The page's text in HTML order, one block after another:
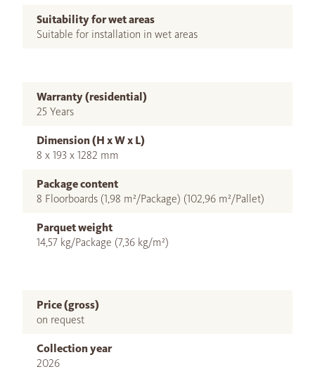
Suitability for wet areas
Suitable for installation in wet areas
Warranty (residential)
25 Years
Dimension (H x W x L)
8 x 193 x 1282 mm
Package content
8 Floorboards (1,98 m²/Package) (102,96 m²/Pallet)
Parquet weight
14,57 kg/Package (7,36 kg/m²)
Price (gross)
on request
Collection year
2026